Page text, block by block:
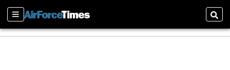
Sections